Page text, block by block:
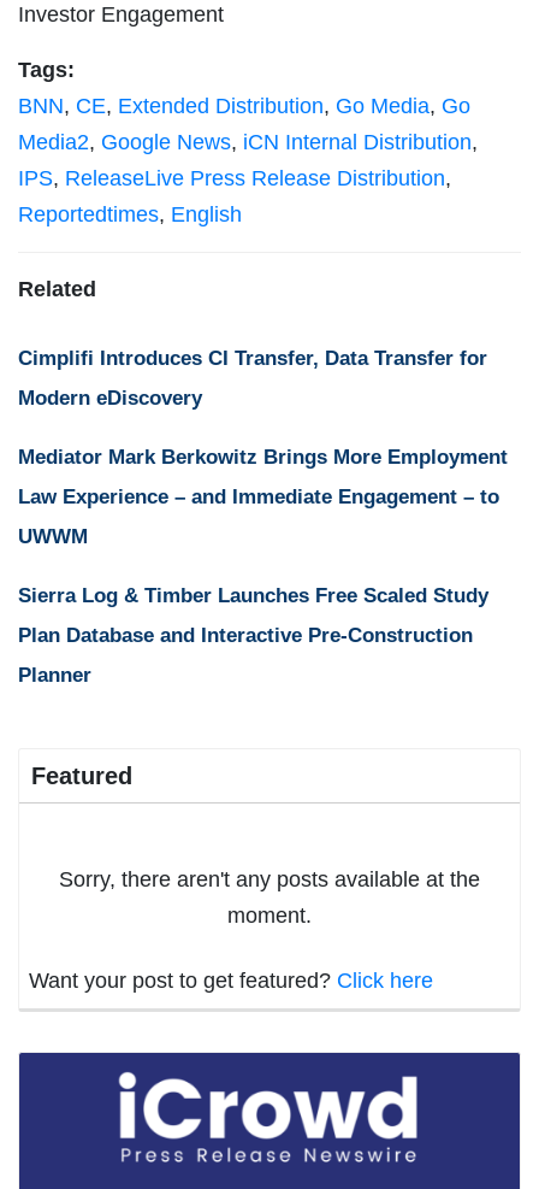
Investor Engagement
Tags:
BNN, CE, Extended Distribution, Go Media, Go
Media2, Google News, iCN Internal Distribution,
IPS, ReleaseLive Press Release Distribution,
Reportedtimes, English
Related
Cimplifi Introduces CI Transfer, Data Transfer for
Modern eDiscovery
Mediator Mark Berkowitz Brings More Employment
Law Experience – and Immediate Engagement – to
UWWM
Sierra Log & Timber Launches Free Scaled Study
Plan Database and Interactive Pre-Construction
Planner
Featured
Sorry, there aren't any posts available at the
moment.
Want your post to get featured? Click here